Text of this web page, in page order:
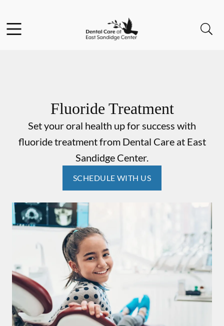
Go to Home Page
Fluoride Treatment
Set your oral health up for success with
fluoride treatment from Dental Care at East
Sandidge Center.
SCHEDULE WITH US